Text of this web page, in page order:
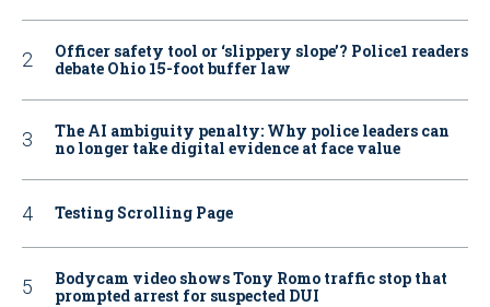
Officer safety tool or ‘slippery slope’? Police1 readers
debate Ohio 15-foot buffer law
The AI ambiguity penalty: Why police leaders can
no longer take digital evidence at face value
Testing Scrolling Page
Bodycam video shows Tony Romo traffic stop that
prompted arrest for suspected DUI